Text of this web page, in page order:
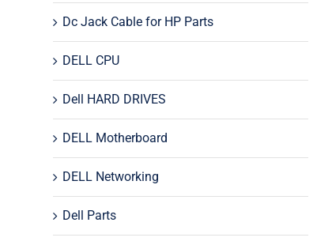
Dc Jack Cable for HP Parts
DELL CPU
Dell HARD DRIVES
DELL Motherboard
DELL Networking
Dell Parts